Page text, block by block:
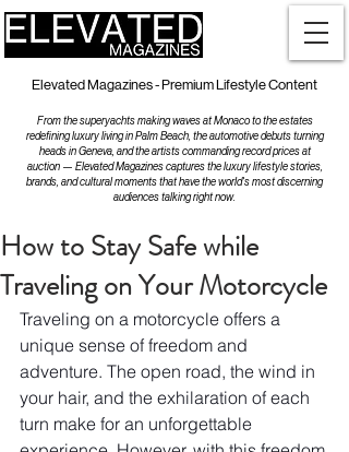
Elevated Magazines - Premium Lifestyle Content
From the superyachts making waves at Monaco to the estates
redefining luxury living in Palm Beach, the automotive debuts turning
heads in Geneva, and the artists commanding record prices at
auction — Elevated Magazines captures the luxury lifestyle stories,
brands, and cultural moments that have the world's most discerning
audiences talking right now.
How to Stay Safe while
Traveling on Your Motorcycle
Traveling on a motorcycle offers a
unique sense of freedom and
adventure. The open road, the wind in
your hair, and the exhilaration of each
turn make for an unforgettable